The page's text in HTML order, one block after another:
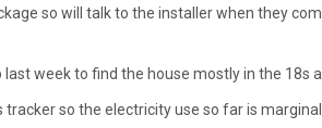
so will talk to the installer when they
last week to find the house mostly in the 18s
tracker so the electricity use so far is